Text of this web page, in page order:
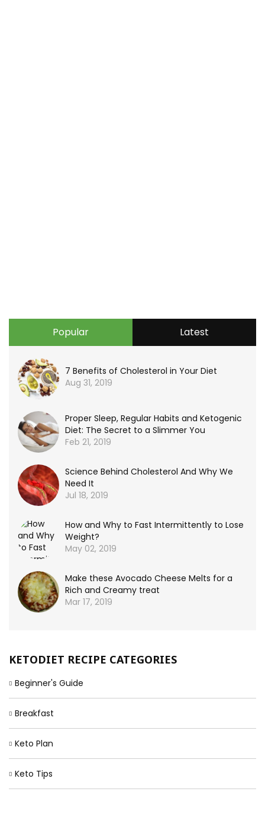
Popular Latest
7 Benefits of Cholesterol in Your Diet
Aug 31, 2019
Proper Sleep, Regular Habits and Ketogenic
Diet: The Secret to a Slimmer You
Feb 21, 2019
Science Behind Cholesterol And Why We
Need It
Jul 18, 2019
How and Why to Fast Intermittently to Lose
Weight?
May 02, 2019
Make these Avocado Cheese Melts for a
Rich and Creamy treat
Mar 17, 2019
KETODIET RECIPE CATEGORIES
Beginner's Guide
Breakfast
Keto Plan
Keto Tips